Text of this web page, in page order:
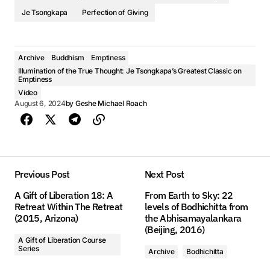
Je Tsongkapa
Perfection of Giving
Archive Buddhism
Emptiness
Illumination of the True Thought: Je Tsongkapa’s Greatest Classic on
Emptiness
Video
August 6, 2024by Geshe Michael Roach
Previous Post
A Gift of Liberation 18: A
Retreat Within The Retreat
(2015, Arizona)
A Gift of Liberation Course
Series
Next Post
From Earth to Sky: 22
levels of Bodhichitta from
the Abhisamayalankara
(Beijing, 2016)
Archive Bodhichitta